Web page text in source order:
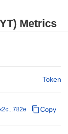
Metrics
Token
Copy